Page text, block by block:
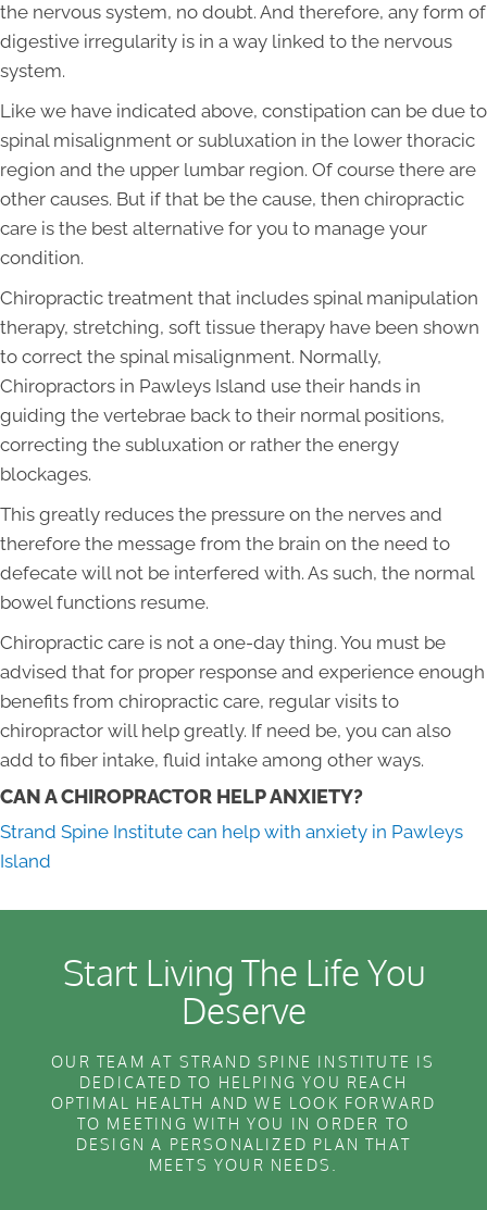
the nervous system, no doubt. And therefore, any form of
digestive irregularity is in a way linked to the nervous
system.
Like we have indicated above, constipation can be due to
spinal misalignment or subluxation in the lower thoracic
region and the upper lumbar region. Of course there are
other causes. But if that be the cause, then chiropractic
care is the best alternative for you to manage your
condition.
Chiropractic treatment that includes spinal manipulation
therapy, stretching, soft tissue therapy have been shown
to correct the spinal misalignment. Normally,
Chiropractors in Pawleys Island use their hands in
guiding the vertebrae back to their normal positions,
correcting the subluxation or rather the energy
blockages.
This greatly reduces the pressure on the nerves and
therefore the message from the brain on the need to
defecate will not be interfered with. As such, the normal
bowel functions resume.
Chiropractic care is not a one-day thing. You must be
advised that for proper response and experience enough
benefits from chiropractic care, regular visits to
chiropractor will help greatly. If need be, you can also
add to fiber intake, fluid intake among other ways.
CAN A CHIROPRACTOR HELP ANXIETY?
Strand Spine Institute can help with anxiety in Pawleys
Island
Start Living The Life You
Deserve
OUR TEAM AT STRAND SPINE INSTITUTE IS
DEDICATED TO HELPING YOU REACH
OPTIMAL HEALTH AND WE LOOK FORWARD
TO MEETING WITH YOU IN ORDER TO
DESIGN A PERSONALIZED PLAN THAT
MEETS YOUR NEEDS.